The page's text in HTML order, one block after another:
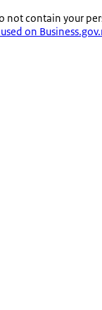
contain your
on